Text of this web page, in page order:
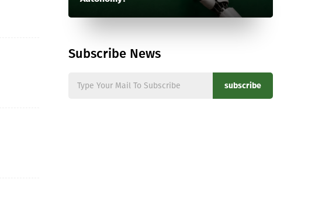
Subscribe News
subscribe